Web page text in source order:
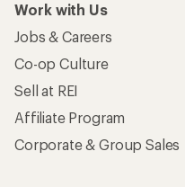
Work with Us
Jobs & Careers
Co-op Culture
Sell at REI
Affiliate Program
Corporate & Group Sales